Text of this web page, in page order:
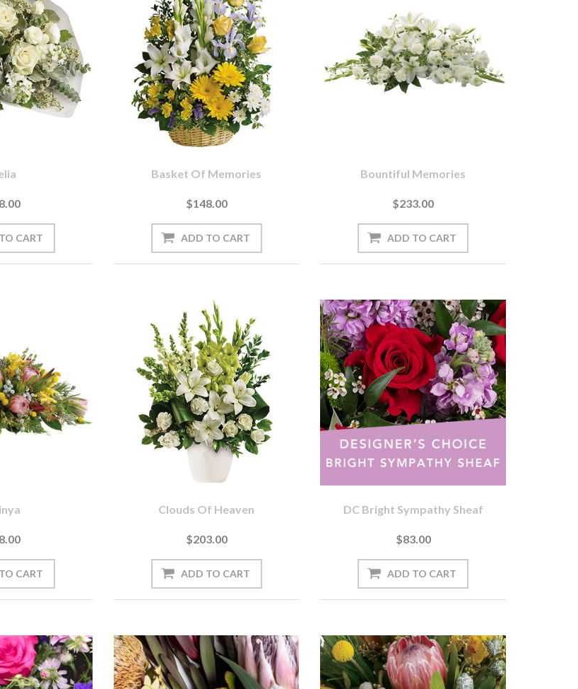
Basket Of Memories
$148.00
Bountiful Memories
$233.00
Clouds Of Heaven
$203.00
DC Bright Sympathy Sheaf
$83.00